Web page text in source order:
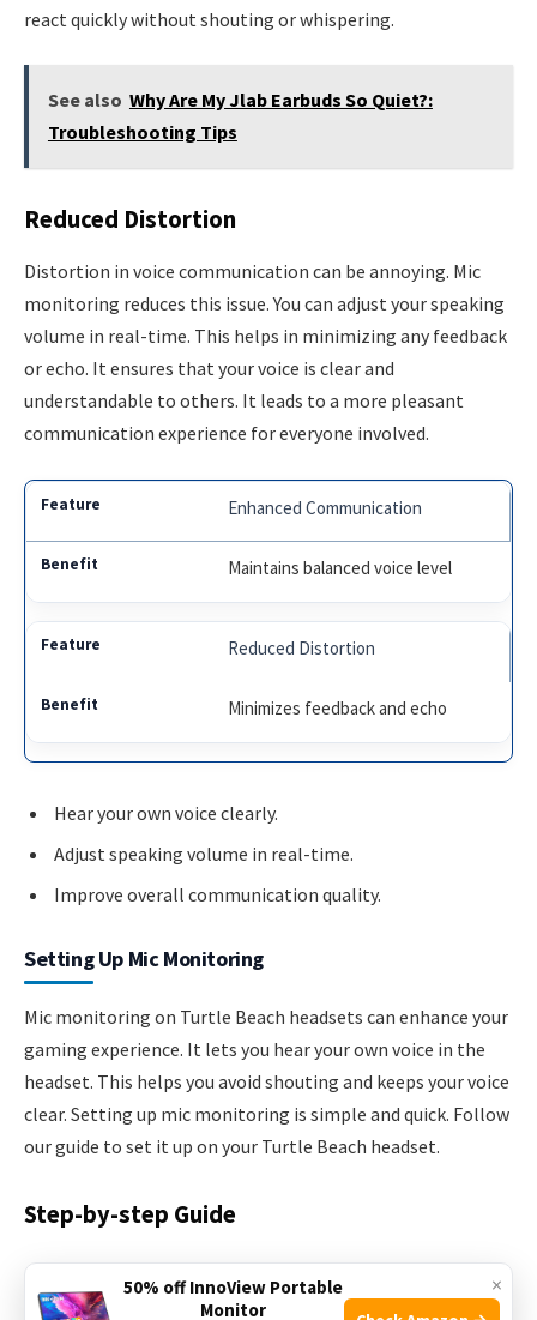
react quickly without shouting or whispering.
See also Why Are My Jlab Earbuds So Quiet?:
Troubleshooting Tips
Reduced Distortion
Distortion in voice communication can be annoying. Mic
monitoring reduces this issue. You can adjust your speaking
volume in real-time. This helps in minimizing any feedback
or echo. It ensures that your voice is clear and
understandable to others. It leads to a more pleasant
communication experience for everyone involved.
Enhanced Communication
Maintains balanced voice level
Reduced Distortion
Minimizes feedback and echo
Hear your own voice clearly.
Adjust speaking volume in real-time.
Improve overall communication quality.
Setting Up Mic Monitoring
Mic monitoring on Turtle Beach headsets can enhance your
gaming experience. It lets you hear your own voice in the
headset. This helps you avoid shouting and keeps your voice
clear. Setting up mic monitoring is simple and quick. Follow
our guide to set it up on your Turtle Beach headset.
Step-by-step Guide
Turn on your Turtle Beach headset.
×
50% off InnoView Portable
Monitor